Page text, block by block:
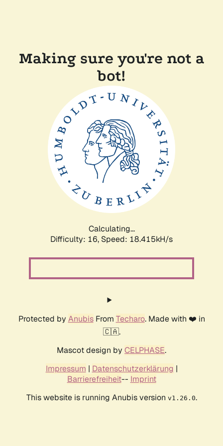
Making sure you're not a
bot!
Calculating...
Difficulty: 16, Speed: 18.415kH/s
Protected by AnubisFrom Techaro. Made with ❤️ in
🇨🇦.
Mascot design by CELPHASE.
Impressum | Datenschutzerklärung |
Barrierefreiheit-- Imprint
This website is running Anubis version v1.26.0.